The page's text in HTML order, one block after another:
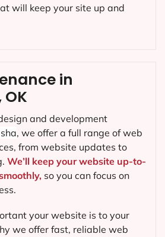
in
and development
, we offer a full range of web
from website updates to
We’ll keep your website up-to-
so you can focus on
your website is to your
we offer fast, reliable web
will keep your site up and